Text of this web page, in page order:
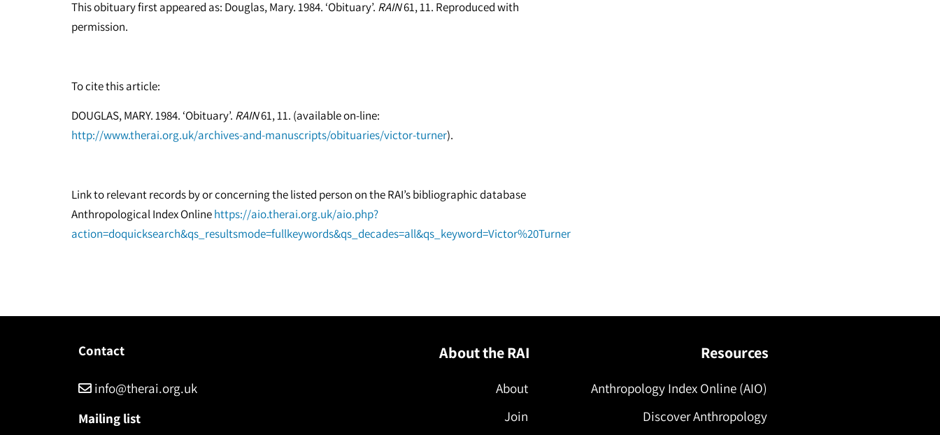
This obituary first appeared as: Douglas, Mary. 1984. ‘Obituary’. RAIN61, 11. Reproduced with
permission.
To cite this article:
DOUGLAS, MARY. 1984. ‘Obituary’. RAIN61, 11. (available on-line:
http://www.therai.org.uk/archives-and-manuscripts/obituaries/victor-turner).
Link to relevant records by or concerning the listed person on the RAI’s bibliographic database
Anthropological Index Onlinehttps://aio.therai.org.uk/aio.php?
action=doquicksearch&qs_resultsmode=fullkeywords&qs_decades=all&qs_keyword=Victor%20Turner
Contact
info@therai.org.uk
Mailing list
About the RAI
About
Join
Resources
Anthropology Index Online (AIO)
Discover Anthropology